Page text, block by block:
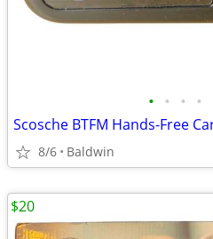
• • • •
Scosche BTFM Hands-Free
8/6 Baldwin
$20